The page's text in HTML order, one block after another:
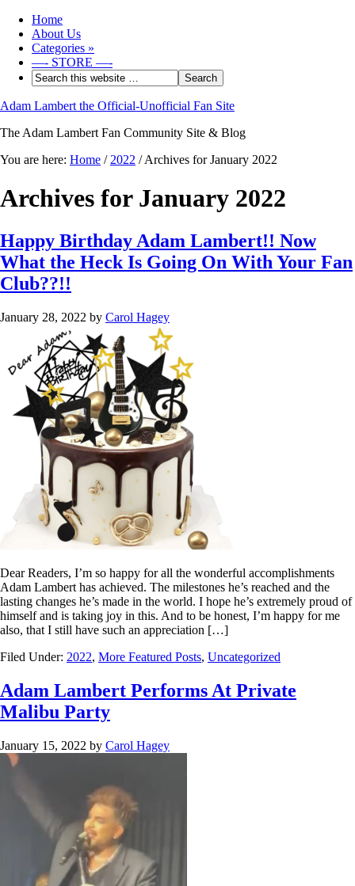
Home
About Us
Categories »
—- STORE —-
Adam Lambert the Official-Unofficial Fan Site
The Adam Lambert Fan Community Site & Blog
You are here: Home / 2022 /Archives for January 2022
Archives for January 2022
Happy Birthday Adam Lambert!! Now
What the Heck Is Going On With Your Fan
Club??!!
January 28, 2022 by Carol Hagey
Dear Readers, I’m so happy for all the wonderful accomplishments
Adam Lambert has achieved. The milestones he’s reached and the
lasting changes he’s made in the world. I hope he’s extremely proud of
himself and is taking joy in this. And to be honest, I’m happy for me
also, that I still have such an appreciation […]
Filed Under: 2022, More Featured Posts, Uncategorized
Adam Lambert Performs At Private
Malibu Party
January 15, 2022 by Carol Hagey